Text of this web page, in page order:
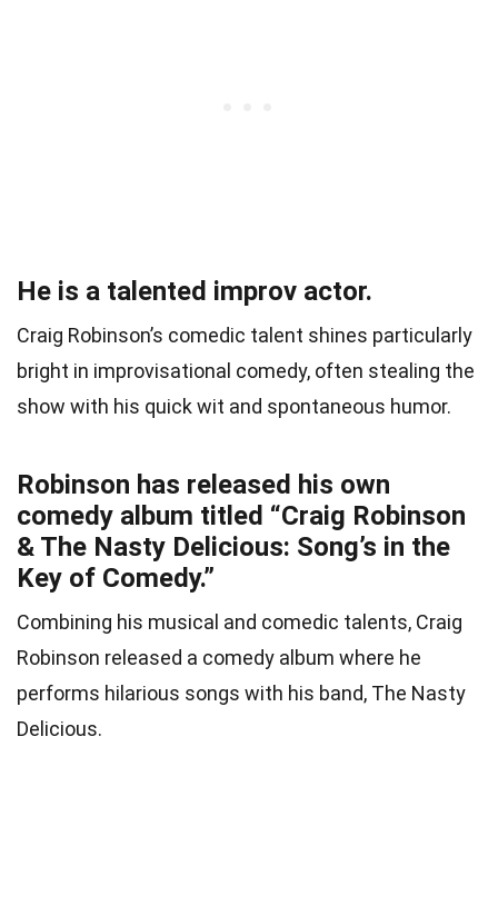
He is a talented improv actor.
Craig Robinson’s comedic talent shines particularly
bright in improvisational comedy, often stealing the
show with his quick wit and spontaneous humor.
Robinson has released his own
comedy album titled “Craig Robinson
& The Nasty Delicious: Song’s in the
Key of Comedy.”
Combining his musical and comedic talents, Craig
Robinson released a comedy album where he
performs hilarious songs with his band, The Nasty
Delicious.